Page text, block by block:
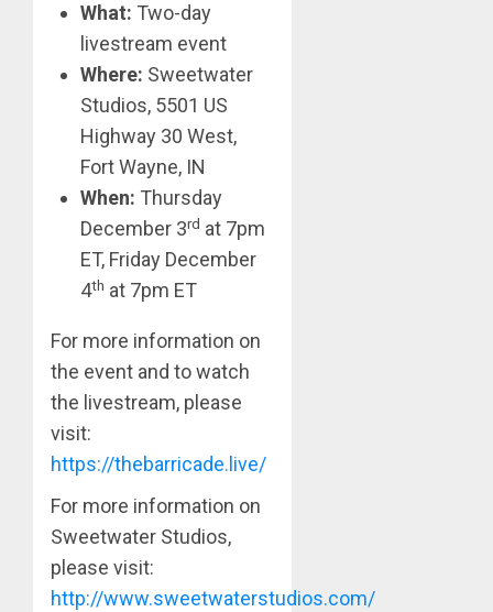
What: Two-day
livestream event
Where: Sweetwater
Studios, 5501 US
Highway 30 West,
Fort Wayne, IN
When: Thursday
December 3rd at 7pm
ET, Friday December
4th at 7pm ET
For more information on
the event and to watch
the livestream, please
visit:
https://thebarricade.live/
For more information on
Sweetwater Studios,
please visit:
http://www.sweetwaterstudios.com/